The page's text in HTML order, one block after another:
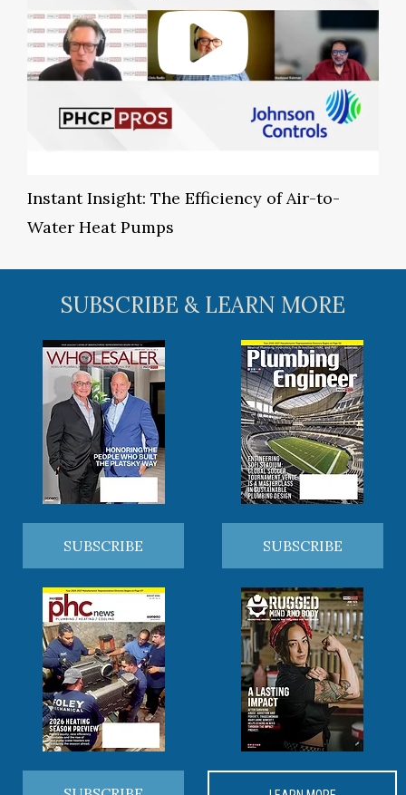
Instant Insight: The Efficiency of Air-to-
Water Heat Pumps
SUBSCRIBE & LEARN MORE
SUBSCRIBE SUBSCRIBE